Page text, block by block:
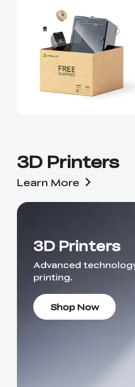
3D Printers
Learn More
3D Printers
Advanced
printing.
Shop Now